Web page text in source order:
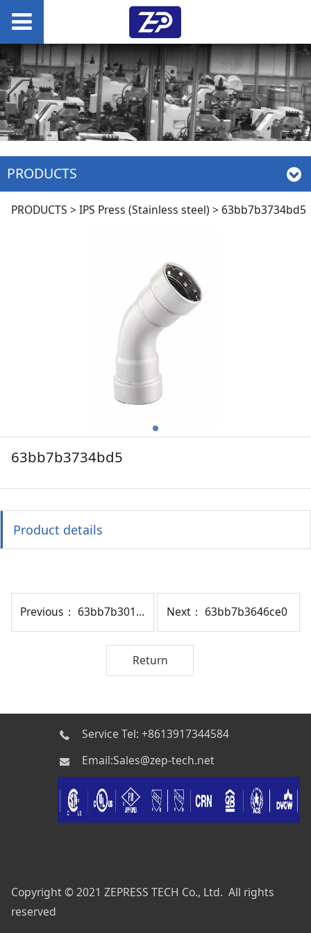
PRODUCTS
63bb7b3734bd5
PRODUCTS >IPS Press (Stainless steel) >63bb7b3734bd5
63bb7b3734bd5
Product details
Previous：63bb7b30114df Next： 63bb7b3646ce0
Return
Service Tel: +8613917344584
Email:Sales@zep-tech.net
Copyright © 2021 ZEPRESS TECH Co., Ltd. All rights
reserved